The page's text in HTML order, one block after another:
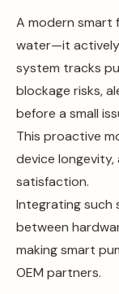
A modern smart
water—it
system tracks
blockage risks,
before a small
This proactive
device
satisfaction.
Integrating such
between
making smart
OEM partners.